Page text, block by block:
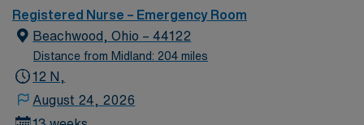
comfortable taking care of children.
Registered Nurse – Emergency Room
Beachwood, Ohio – 44122
Distance from Midland: 204 miles
12 N,
August 24, 2026